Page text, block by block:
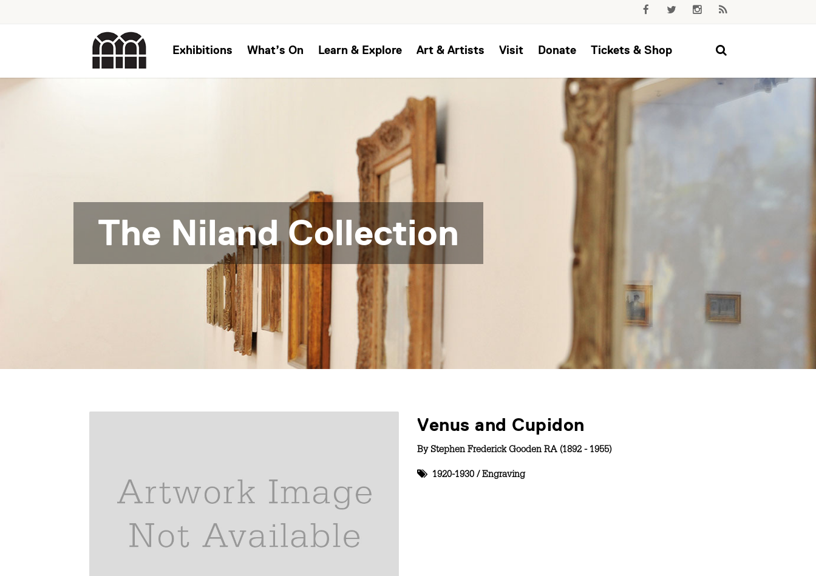
Exhibitions What’s On Learn & Explore Art & Artists Visit Donate Tickets & Shop
The Niland Collection
Venus and Cupidon
By Stephen Frederick Gooden RA (1892 - 1955)
1920-1930 / Engraving